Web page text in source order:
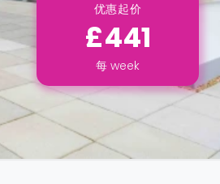
优惠起价
£441
每 week